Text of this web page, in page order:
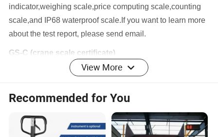
indicator,weighing scale,price computing scale,counting
scale,and IP68 waterproof scale.If you want to learn more
about the test report, please send email.
GS-C (crane scale certificate)
We have tested 400% pull test on Crane scale GS-C 0.6T-15T,it
insurance on Crane Scale
Company Profile
View More
Recommended for You